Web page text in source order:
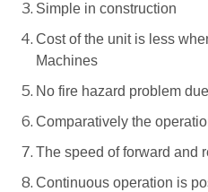
Simple in construction
Cost of the unit is less
Machines
No fire hazard problem
Comparatively the
The speed of forward and
Continuous operation is